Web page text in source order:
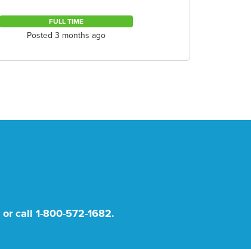
FULL TIME
Posted 3 months ago
or call 1-800-572-1682.